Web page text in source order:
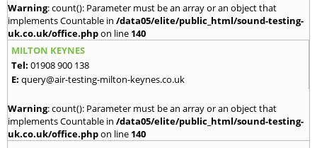
Warning: count(): Parameter must be an array or an object that
implements Countable in /data05/elite/public_html/sound-testing-
uk.co.uk/office.phpon line 140
MILTON KEYNES
Tel: 01908 900 138
E: query@air-testing-milton-keynes.co.uk
Warning: count(): Parameter must be an array or an object that
implements Countable in /data05/elite/public_html/sound-testing-
uk.co.uk/office.phpon line 140